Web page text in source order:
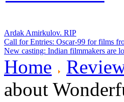
Ardak Amirkulov. RIP
Call for Entries: Oscar-99 for films
New casting: Indian filmmakers are
Home
about